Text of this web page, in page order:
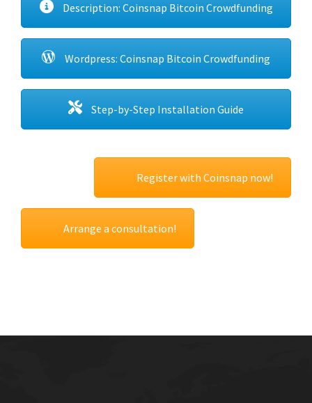
Description: Coinsnap Bitcoin Crowdfunding
Wordpress: Coinsnap Bitcoin Crowdfunding
Step-by-Step Installation Guide
Register with Coinsnap now!
Arrange a consultation!